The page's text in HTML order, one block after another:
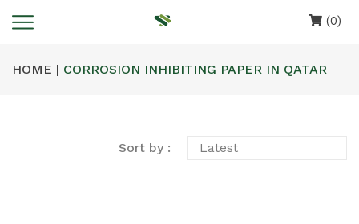
(0)
HOME | CORROSION INHIBITING PAPER IN QATAR
Sort by :